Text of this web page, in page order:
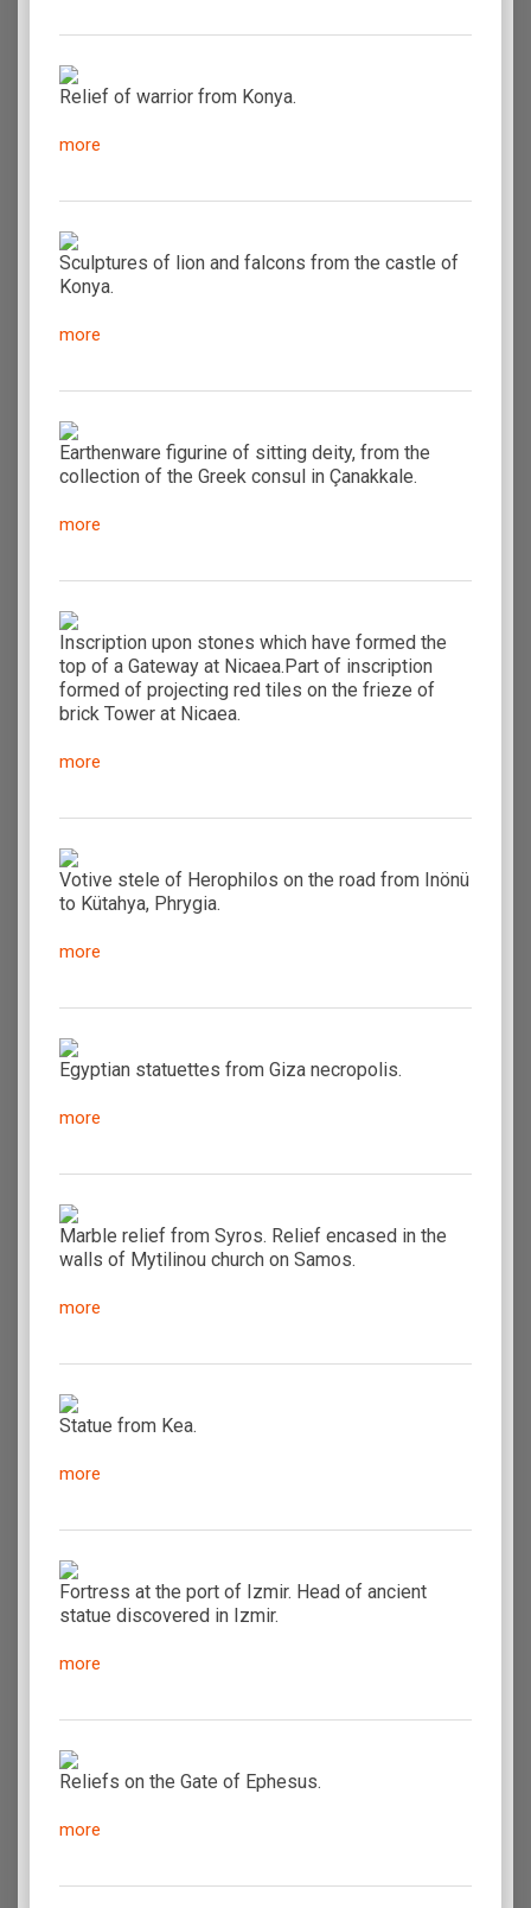
Relief of warrior from Konya.
more
Sculptures of lion and falcons from the castle of
Konya.
more
Earthenware figurine of sitting deity, from the
collection of the Greek consul in Çanakkale.
more
Inscription upon stones which have formed the
top of a Gateway at Nicaea.Part of inscription
formed of projecting red tiles on the frieze of
brick Tower at Nicaea.
more
Votive stele of Herophilos on the road from Inönü
to Kütahya, Phrygia.
more
Egyptian statuettes from Giza necropolis.
more
Marble relief from Syros. Relief encased in the
walls of Mytilinou church on Samos.
more
Statue from Kea.
more
Fortress at the port of Izmir. Head of ancient
statue discovered in Izmir.
more
Reliefs on the Gate of Ephesus.
more